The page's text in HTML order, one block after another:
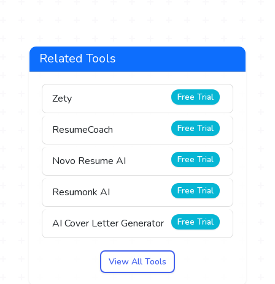
Related Tools
Zety Free Trial
ResumeCoach Free Trial
Novo Resume AI Free Trial
Resumonk AI Free Trial
AI Cover Letter Generator Free Trial
View All Tools